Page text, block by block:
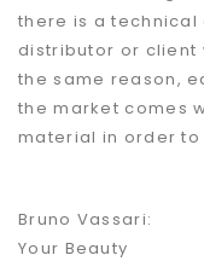
there is a
distributor or client
the same reason,
the market comes
material in order
Bruno Vassari:
Your Beauty